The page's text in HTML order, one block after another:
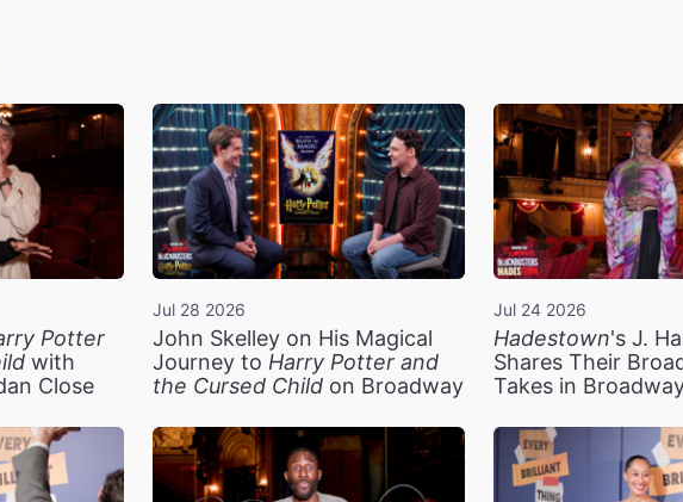
Potter
with
Close
Jul 28 2026
John Skelley on His Magical
Journey to Harry Potter and
the Cursed Childon Broadway
Jul 24 2026
Hadestown's J.
Shares Their
Takes in